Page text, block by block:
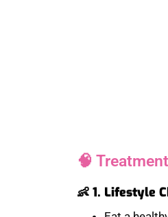
🧠
👶 1. Lifestyle